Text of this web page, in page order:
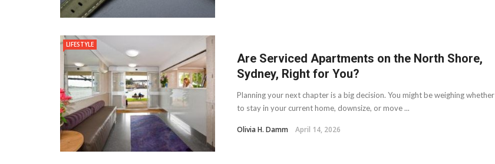
LIFESTYLE
Are Serviced Apartments on the North Shore,
Sydney, Right for You?
Planning your next chapter is a big decision. You might be weighing whether
to stay in your current home, downsize, or move ...
Olivia H. Damm April 14, 2026